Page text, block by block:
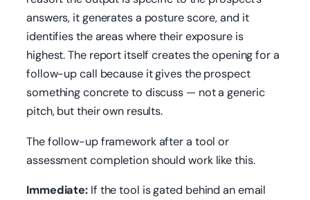
answers, it generates a posture score, and it
identifies the areas where their exposure is
highest. The report itself creates the opening for a
follow-up call because it gives the prospect
something concrete to discuss — not a generic
pitch, but their own results.
The follow-up framework after a tool or
assessment completion should work like this.
Immediate: If the tool is gated behind an email